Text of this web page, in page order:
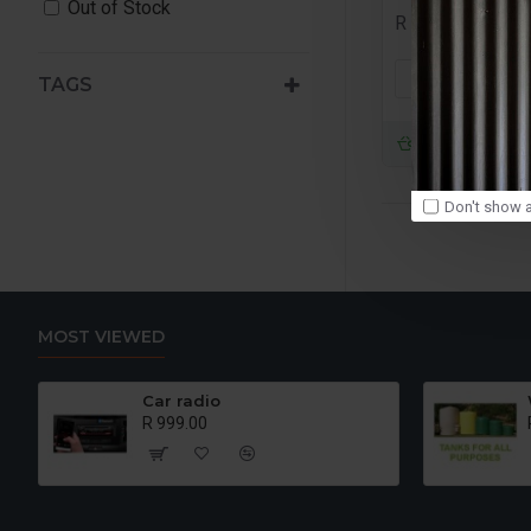
Don't show
TAGS
Out of Stock
R 999.00
ADD
MOST VIEWED
Car radio
R 999.00